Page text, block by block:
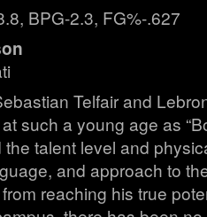
BPG-2.3, FG%-.627
Telfair and
such a young age as
talent level and
and approach to
reaching his true